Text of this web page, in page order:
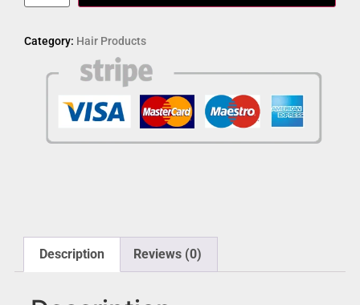
Category: Hair Products
Description Reviews (0)